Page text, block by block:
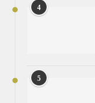
4
5